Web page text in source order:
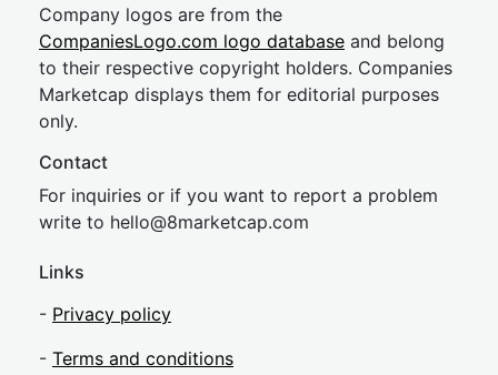
Company logos are from the
CompaniesLogo.com logo database and belong
to their respective copyright holders. Companies
Marketcap displays them for editorial purposes
only.
Contact
For inquiries or if you want to report a problem
write to hello@8marketcap.com
Links
- Privacy policy
- Terms and conditions